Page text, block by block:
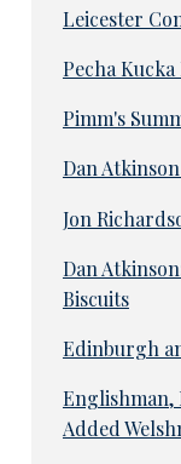
Leicester
Pecha
Pimm's
Dan
Jon
Dan
Biscuits
Edinburgh
Englishman,
Added